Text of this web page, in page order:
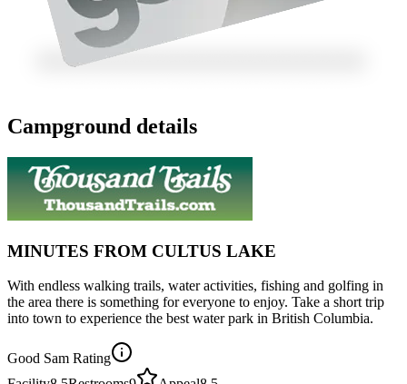
Campground details
MINUTES FROM CULTUS LAKE
With endless walking trails, water activities, fishing and golfing in
the area there is something for everyone to enjoy. Take a short trip
into town to experience the best water park in British Columbia.
Good Sam Rating